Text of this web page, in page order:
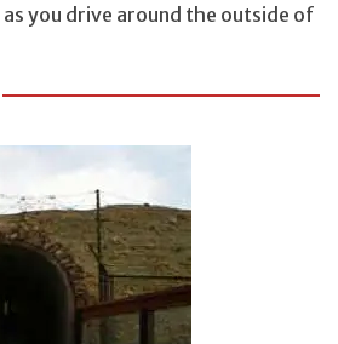
as you drive around the outside of